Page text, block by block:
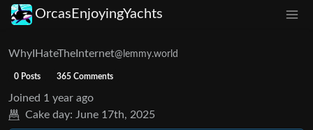
OrcasEnjoyingYachts
WhyIHateTheInternet@lemmy.world
0 Posts 365 Comments
Joined 1 year ago
Cake day: June 17th, 2025